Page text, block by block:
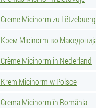
Creme Micinorm zu Lëtzebuerg
Крем Micinorm во
Crème Micinorm in Nederland
Krem Micinorm w Polsce
Crema Micinorm în România